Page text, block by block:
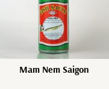
Mam Nem Saigon